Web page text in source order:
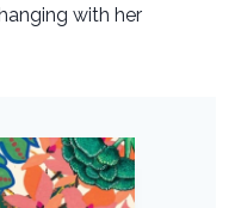
with her